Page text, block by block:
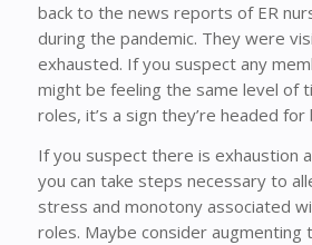
back to the news reports of ER
during the pandemic. They were
exhausted. If you suspect any
might be feeling the same level of
roles, it’s a sign they’re headed for
If you suspect there is exhaustion
you can take steps necessary to
stress and monotony associated
roles. Maybe consider augmenting